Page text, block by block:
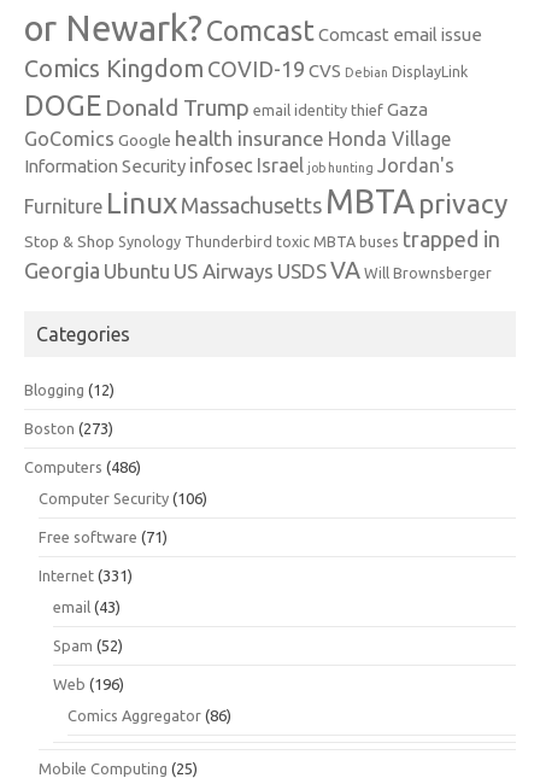
or Newark?Comcast Comcast email issue
Comics Kingdom COVID-19 CVS Debian DisplayLink
DOGE Donald Trump email identity thief Gaza
GoComics Google health insurance Honda Village
Information Security infosec Israel job hunting Jordan's
Furniture Linux Massachusetts MBTA privacy
Stop & Shop Synology Thunderbird toxic MBTA buses trapped in
Georgia Ubuntu US Airways USDSVA Will Brownsberger
Categories
Blogging (12)
Boston (273)
Computers (486)
Computer Security (106)
Free software (71)
Internet (331)
email (43)
Spam (52)
Web (196)
Comics Aggregator (86)
Mobile Computing (25)